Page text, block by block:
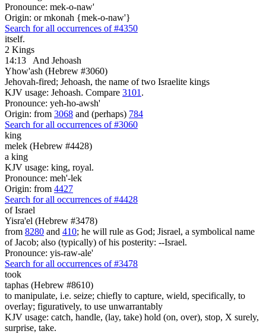
Pronounce: mek-o-naw'
Origin: or mkonah {mek-o-naw'}
Search for all occurrences of #4350
itself.
2 Kings
14:13
And Jehoash
Yhow'ash (Hebrew #3060)
Jehovah-fired; Jehoash, the name of two Israelite kings
KJV usage: Jehoash. Compare 3101 .
Pronounce: yeh-ho-awsh'
Origin: from 3068 and (perhaps) 784
Search for all occurrences of #3060
king
melek (Hebrew #4428)
a king
KJV usage: king, royal.
Pronounce: meh'-lek
Origin: from 4427
Search for all occurrences of #4428
of Israel
Yisra'el (Hebrew #3478)
from 8280 and 410; he will rule as God; Jisrael, a symbolical name
of Jacob; also (typically) of his posterity: --Israel.
Pronounce: yis-raw-ale'
Search for all occurrences of #3478
took
taphas (Hebrew #8610)
to manipulate, i.e. seize; chiefly to capture, wield, specifically, to
overlay; figuratively, to use unwarrantably
KJV usage: catch, handle, (lay, take) hold (on, over), stop, X surely,
surprise, take.